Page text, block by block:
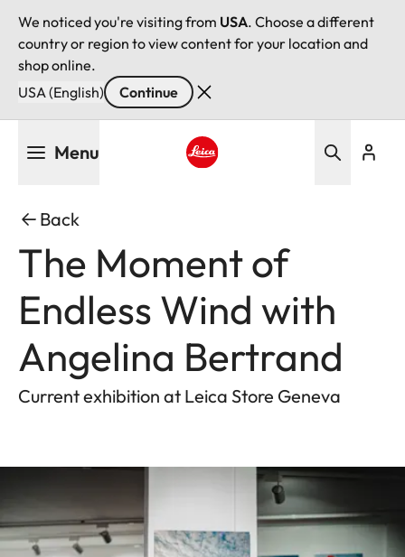
We noticed you're visiting from USA. Choose a different
country or region to view content for your location and
shop online.
USA (English)
Continue
Menu
Back
The Moment of
Endless Wind with
Angelina Bertrand
Current exhibition at Leica Store Geneva